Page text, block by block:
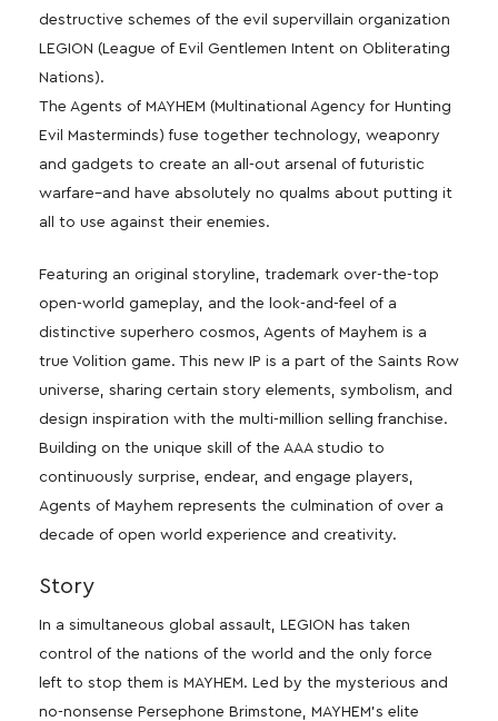
destructive schemes of the evil supervillain organization
LEGION (League of Evil Gentlemen Intent on Obliterating
Nations).
The Agents of MAYHEM (Multinational Agency for Hunting
Evil Masterminds) fuse together technology, weaponry
and gadgets to create an all-out arsenal of futuristic
warfare–and have absolutely no qualms about putting it
all to use against their enemies.
Featuring an original storyline, trademark over-the-top
open-world gameplay, and the look-and-feel of a
distinctive superhero cosmos, Agents of Mayhem is a
true Volition game. This new IP is a part of the Saints Row
universe, sharing certain story elements, symbolism, and
design inspiration with the multi-million selling franchise.
Building on the unique skill of the AAA studio to
continuously surprise, endear, and engage players,
Agents of Mayhem represents the culmination of over a
decade of open world experience and creativity.
Story
In a simultaneous global assault, LEGION has taken
control of the nations of the world and the only force
left to stop them is MAYHEM. Led by the mysterious and
no-nonsense Persephone Brimstone, MAYHEM’s elite